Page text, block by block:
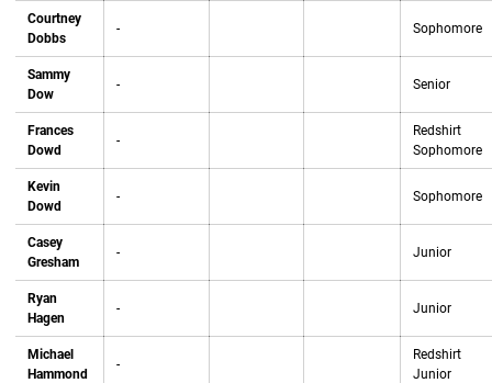
Courtney
Dobbs
- Sophomore
Sammy
Dow
- Senior
Frances
Dowd
-
Redshirt
Sophomore
Kevin
Dowd
- Sophomore
Casey
Gresham
- Junior
Ryan
Hagen
- Junior
Michael
Hammond
-
Redshirt
Junior